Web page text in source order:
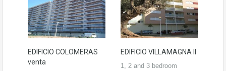
EDIFICIO COLOMERAS
venta
EDIFICIO VILLAMAGNA II
1, 2 and 3 bedroom